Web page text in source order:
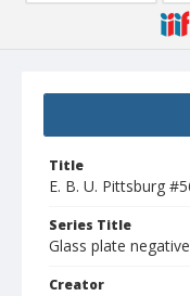
Title
E. B. U. Pittsburg
Series Title
Glass plate
Creator